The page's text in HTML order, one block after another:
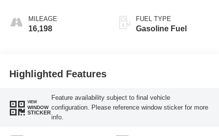
MILEAGE
16,198
FUEL TYPE
Gasoline Fuel
Highlighted Features
VIEW
WINDOW
STICKER
Feature availability subject to final vehicle
configuration. Please reference window sticker for more
info.